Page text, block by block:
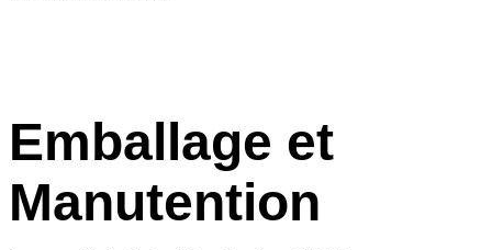
Emballage et
Manutention